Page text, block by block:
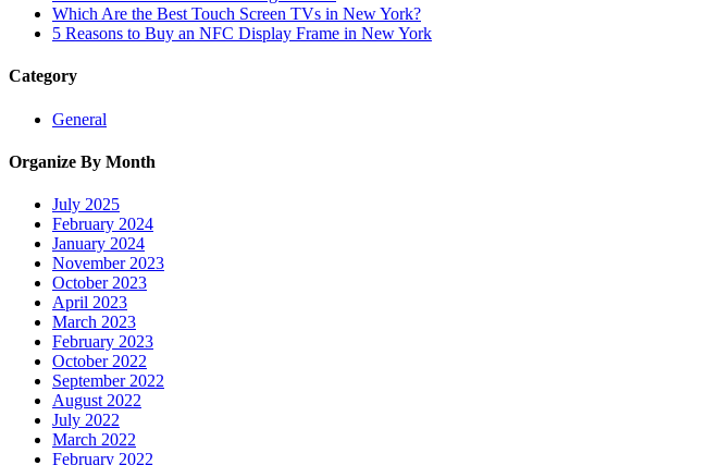
Which Are the Best Touch Screen TVs in New York?
5 Reasons to Buy an NFC Display Frame in New York
Category
General
Organize By Month
July 2025
February 2024
January 2024
November 2023
October 2023
April 2023
March 2023
February 2023
October 2022
September 2022
August 2022
July 2022
March 2022
February 2022